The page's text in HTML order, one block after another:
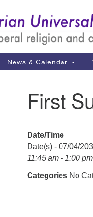
News & Calendar
First
Date/Time
Date(s) - 07/04/
11:45 am - 1:00 pm
Categories No